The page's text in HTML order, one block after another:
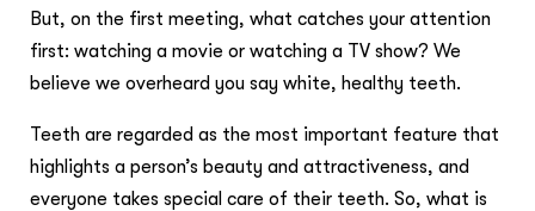
But, on the first meeting, what catches your attention
first: watching a movie or watching a TV show? We
believe we overheard you say white, healthy teeth.
Teeth are regarded as the most important feature that
highlights a person’s beauty and attractiveness, and
everyone takes special care of their teeth. So, what is